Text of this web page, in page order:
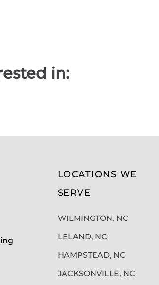
in:
LOCATIONS WE
SERVE
WILMINGTON, NC
LELAND, NC
HAMPSTEAD, NC
JACKSONVILLE, NC